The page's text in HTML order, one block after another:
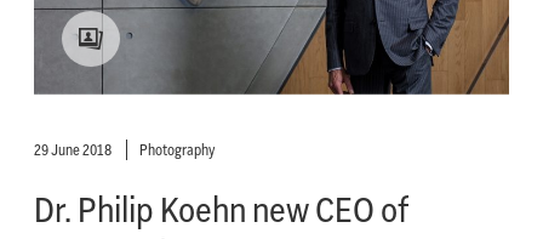
29 June 2018 Photography
Dr. Philip Koehn new CEO of